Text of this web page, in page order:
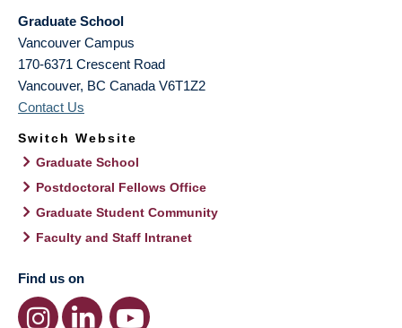
Graduate School
Vancouver Campus
170-6371 Crescent Road
Vancouver, BC Canada V6T1Z2
Contact Us
Switch Website
Graduate School
Postdoctoral Fellows Office
Graduate Student Community
Faculty and Staff Intranet
Find us on